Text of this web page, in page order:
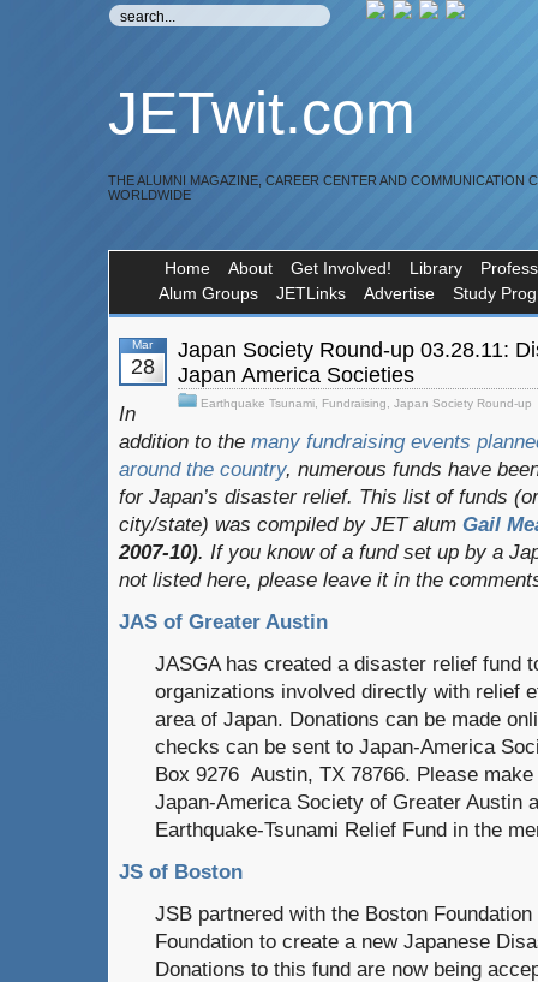
JETwit.com
THE ALUMNI MAGAZINE, CAREER CENTER AND COMMUNICATION
WORLDWIDE
Home About Get Involved! Library
Alum Groups
JETLinks Advertise Study
Mar
28
Japan Society Round-up 03.28.11:
Japan America Societies
Earthquake Tsunami Fundraising Japan Society Round-up
In
addition to the many fundraising events
around the country, numerous funds have
for Japan’s disaster relief. This list of funds
city/state) was compiled by JET alum Gail
2007-10). If you know of a fund set up by a
not listed here, please leave it in the
JAS of Greater Austin
JASGA has created a disaster relief fund
organizations involved directly with relief
area of Japan. Donations can be made
checks can be sent to Japan-America
Box 9276 Austin, TX 78766. Please
Japan-America Society of Greater Austin
Earthquake-Tsunami Relief Fund in the
JS of Boston
JSB partnered with the Boston
Foundation to create a new Japanese
Donations to this fund are now being